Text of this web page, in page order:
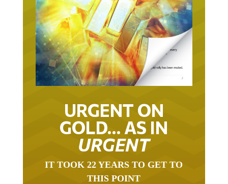
URGENT ON
GOLD… AS IN
URGENT
IT TOOK 22 YEARS TO GET TO
THIS POINT